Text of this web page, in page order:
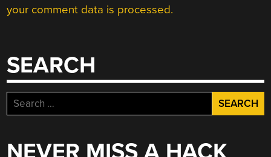
your comment data is processed.
SEARCH
Search
for: